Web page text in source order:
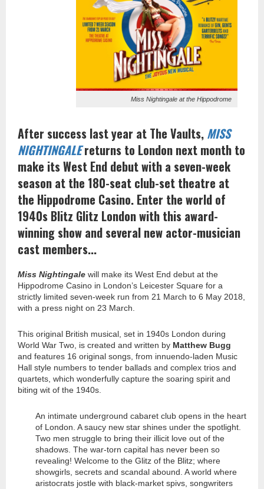
Miss Nightingale at the Hippodrome
After success last year at The Vaults, MISS
NIGHTINGALEreturns to London next month to
make its West End debut with a seven-week
season at the 180-seat club-set theatre at
the Hippodrome Casino. Enter the world of
1940s Blitz Glitz London with this award-
winning show and several new actor-musician
cast members...
Miss Nightingale will make its West End debut at the
Hippodrome Casino in London’s Leicester Square for a
strictly limited seven-week run from 21 March to 6 May 2018,
with a press night on 23 March.
This original British musical, set in 1940s London during
World War Two, is created and written by Matthew Bugg
and features 16 original songs, from innuendo-laden Music
Hall style numbers to tender ballads and complex trios and
quartets, which wonderfully capture the soaring spirit and
biting wit of the 1940s.
An intimate underground cabaret club opens in the heart
of London. A saucy new star shines under the spotlight.
Two men struggle to bring their illicit love out of the
shadows. The war-torn capital has never been so
revealing! Welcome to the Glitz of the Blitz; where
showgirls, secrets and scandal abound. A world where
aristocrats jostle with black-market spivs, songwriters